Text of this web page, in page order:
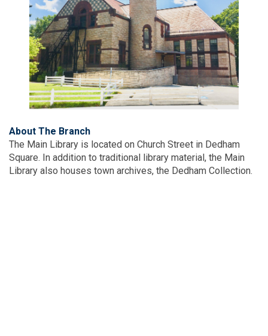
About The Branch
The Main Library is located on Church Street in Dedham
Square. In addition to traditional library material, the Main
Library also houses town archives, the Dedham Collection.